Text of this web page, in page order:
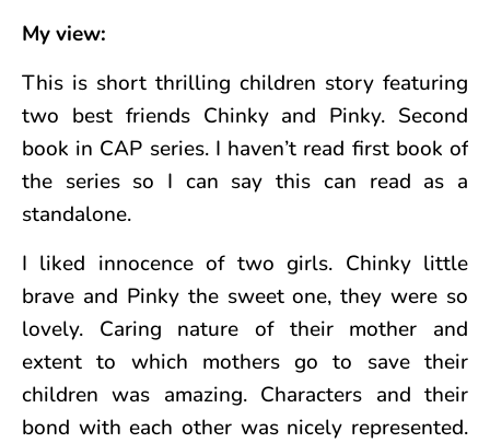
My view:
This is short thrilling children story featuring
two best friends Chinky and Pinky. Second
book in CAP series. I haven’t read first book of
the series so I can say this can read as a
standalone.
I liked innocence of two girls. Chinky little
brave and Pinky the sweet one, they were so
lovely. Caring nature of their mother and
extent to which mothers go to save their
children was amazing. Characters and their
bond with each other was nicely represented.